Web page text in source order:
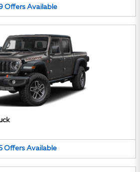
Offers Available
Offers Available